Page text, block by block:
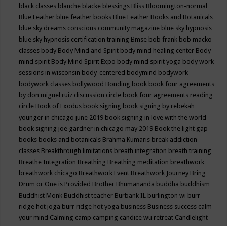
black classes blanche blacke blessings Bliss Bloomington-normal
Blue Feather blue feather books Blue Feather Books and Botanicals
blue sky dreams conscious community magazine blue sky hypnosis
blue sky hypnosis certification training Bmse bob frank bob macko
classes body Body Mind and Spirit body mind healing center Body
mind spirit Body Mind Spirit Expo body mind spirit yoga body work
sessions in wisconsin body-centered bodymind bodywork
bodywork classes bollywood Bonding book book four agreements
by don miguel ruiz discussion circle book four agreements reading
circle Book of Exodus book signing book signing by rebekah
younger in chicago june 2019 book signing in love with the world
book signing joe gardner in chicago may 2019 Book the light gap
books books and botanicals Brahma Kumaris break addiction
classes Breakthrough limitations breath integration breath training
Breathe Integration Breathing Breathing meditation breathwork
breathwork chicago Breathwork Event Breathwork Journey Bring
Drum or One is Provided Brother Bhumananda buddha buddhism
Buddhist Monk Buddhist teacher Burbank IL burlington wi burr
ridge hot joga burr ridge hot yoga business Business success calm
your mind Calming camp camping candice wu retreat Candlelight